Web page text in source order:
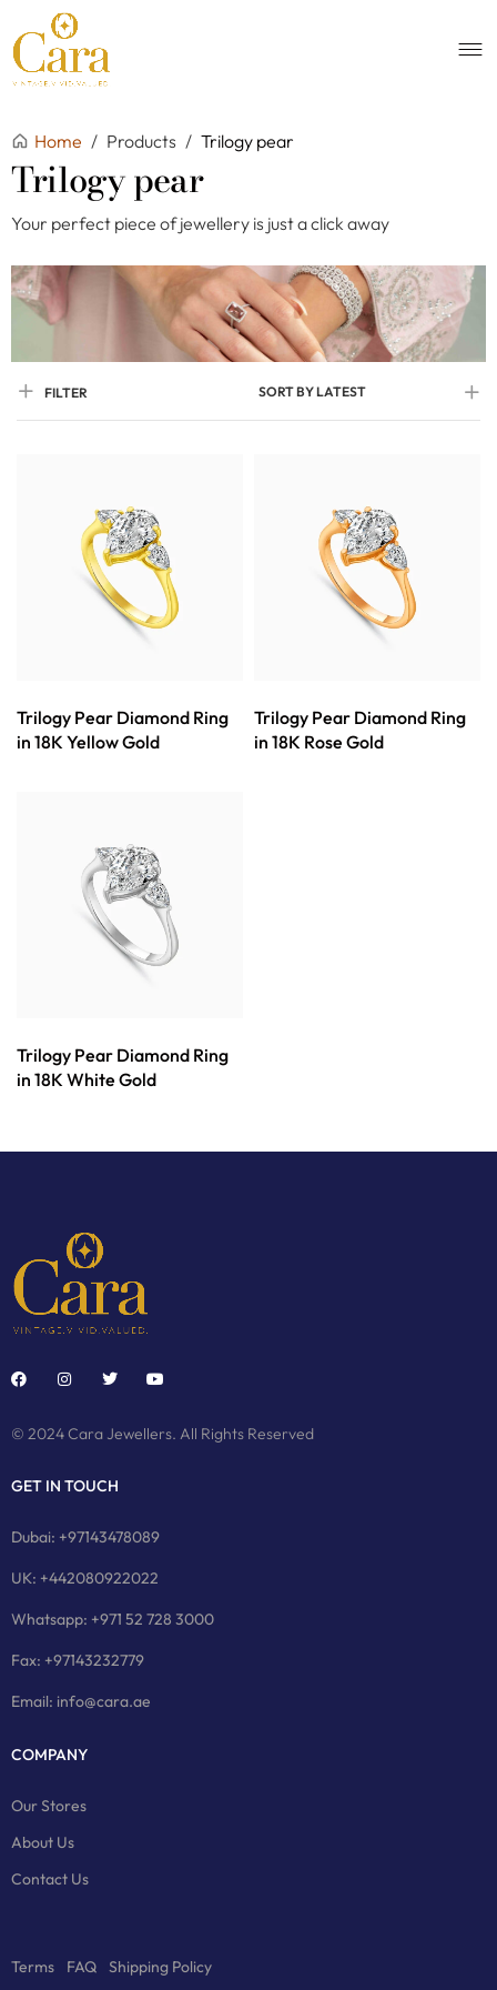
Home / Products / Trilogy pear
Trilogy pear
Your perfect piece of jewellery is just a click away
FILTER SORT BY LATEST
Trilogy Pear Diamond Ring
in 18K Yellow Gold
Trilogy Pear Diamond Ring
in 18K Rose Gold
Trilogy Pear Diamond Ring
in 18K White Gold
© 2024 Cara Jewellers. All Rights Reserved
GET IN TOUCH
Dubai: +97143478089
UK: +442080922022
Whatsapp: +971 52 728 3000
Fax: +97143232779
Email: info@cara.ae
COMPANY
Our Stores
About Us
Contact Us
Terms FAQ Shipping Policy